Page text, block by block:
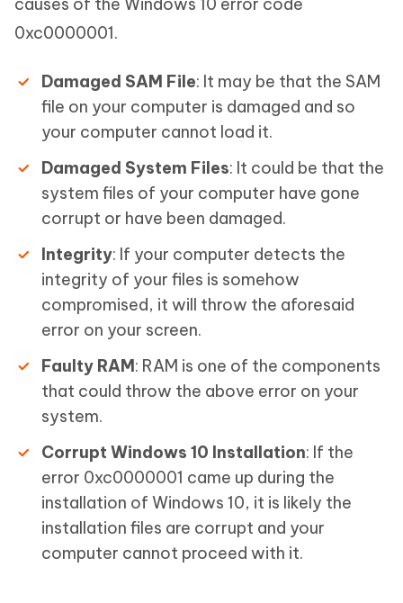
causes of the Windows 10 error code
0xc0000001.
Damaged SAM File: It may be that the SAM
file on your computer is damaged and so
your computer cannot load it.
Damaged System Files: It could be that the
system files of your computer have gone
corrupt or have been damaged.
Integrity: If your computer detects the
integrity of your files is somehow
compromised, it will throw the aforesaid
error on your screen.
Faulty RAM: RAM is one of the components
that could throw the above error on your
system.
Corrupt Windows 10 Installation: If the
error 0xc0000001 came up during the
installation of Windows 10, it is likely the
installation files are corrupt and your
computer cannot proceed with it.